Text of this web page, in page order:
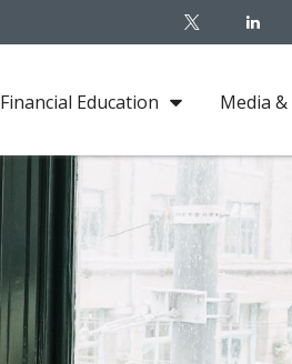
Financial Education Media &